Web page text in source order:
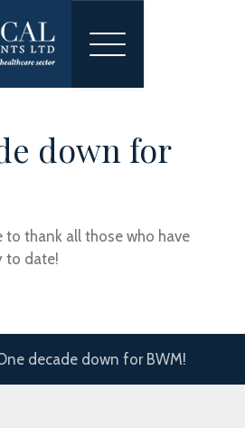
Toggle
down for
to thank all those who have
to date!
decade down for BWM!